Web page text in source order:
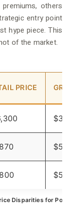
others
entry point
hype piece. This
of the market.
Disparities for
PRICE